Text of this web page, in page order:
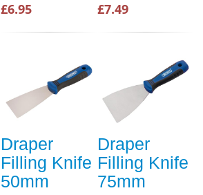
£6.95 £7.49
Draper
Filling Knife
50mm
Draper
Filling Knife
75mm